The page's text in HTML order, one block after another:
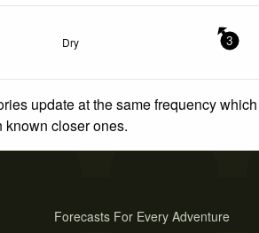
Dry 3
update at the same frequency
known closer ones.
Forecasts For Every Adventure